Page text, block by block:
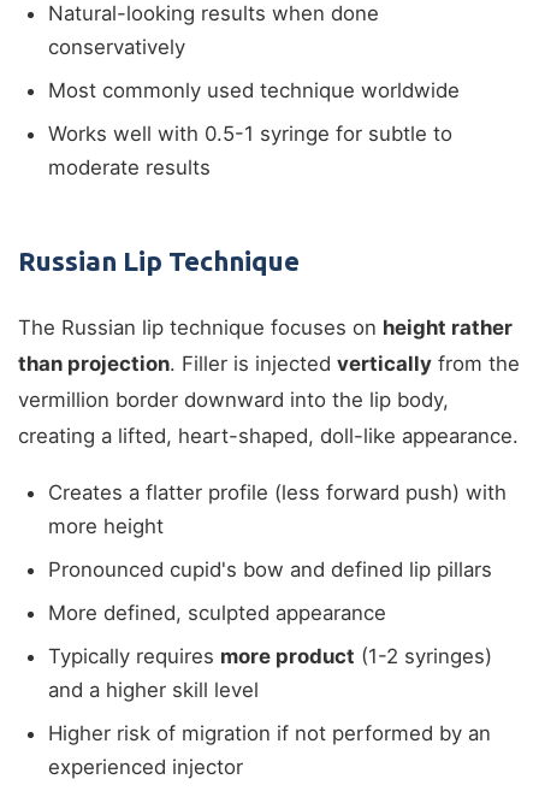
Natural-looking results when done
conservatively
Most commonly used technique worldwide
Works well with 0.5-1 syringe for subtle to
moderate results
Russian Lip Technique
The Russian lip technique focuses on height rather
than projection. Filler is injected vertically from the
vermillion border downward into the lip body,
creating a lifted, heart-shaped, doll-like appearance.
Creates a flatter profile (less forward push) with
more height
Pronounced cupid's bow and defined lip pillars
More defined, sculpted appearance
Typically requires more product (1-2 syringes)
and a higher skill level
Higher risk of migration if not performed by an
experienced injector